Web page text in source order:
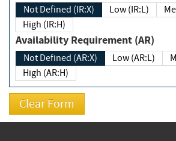
Not Defined (IR:X) Low (IR:L)
High (IR:H)
Availability Requirement (AR)
Not Defined (AR:X) Low (AR:L)
High (AR:H)